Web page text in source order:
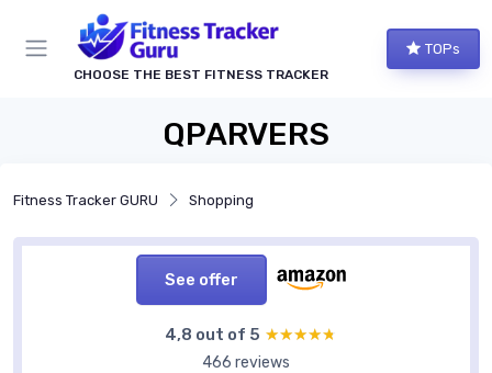
CHOOSE THE BEST FITNESS TRACKER
TOPs
QPARVERS
Fitness Tracker GURU Shopping
See offer
4,8 out of 5 ★★★★★
★★★★★
466 reviews